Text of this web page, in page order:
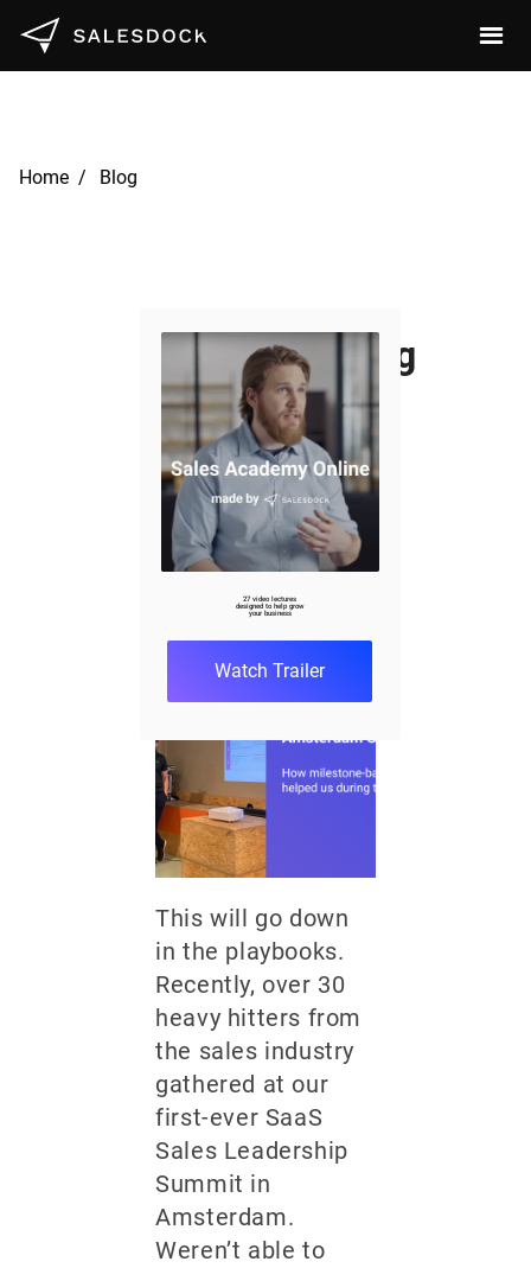
Home / Blog
27 video lectures
designed to help grow
your business
Watch Trailer
Revolutionizing
SaaS Sales:
Insights from
Our
Amsterdam
Summit
This will go down
in the playbooks.
Recently, over 30
heavy hitters from
the sales industry
gathered at our
first-ever SaaS
Sales Leadership
Summit in
Amsterdam.
Weren’t able to